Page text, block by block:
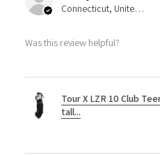
Connecticut, United States
Was this review helpful?
Tour X LZR 10 Club
tall...